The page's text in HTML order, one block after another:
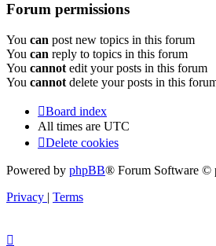
Forum permissions
You can post new topics in this forum
You can reply to topics in this forum
You cannot edit your posts in this forum
You cannot delete your posts in this
Board index
All times are UTC
Delete cookies
Powered by phpBB® Forum Software ©
Privacy | Terms